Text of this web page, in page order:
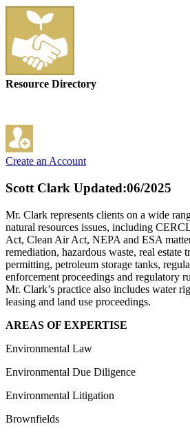
Resource Directory
Create an Account
Scott Clark Updated:06/2025
Mr. Clark represents clients on a wide
natural resources issues, including
Act, Clean Air Act, NEPA and ESA
remediation, hazardous waste, real estate
permitting, petroleum storage tanks,
enforcement proceedings and regulatory
Mr. Clark’s practice also includes water
leasing and land use proceedings.
AREAS OF EXPERTISE
Environmental Law
Environmental Due Diligence
Environmental Litigation
Brownfields